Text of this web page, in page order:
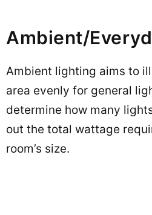
Ambient/
Ambient lighting aims to
area evenly for general
determine how many
out the total wattage
room’s size.